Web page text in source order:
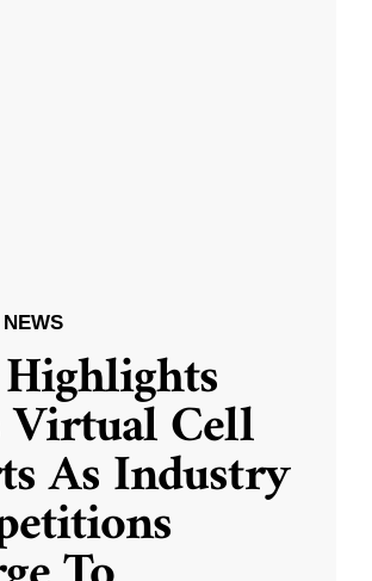
Virtual Cell
As Industry